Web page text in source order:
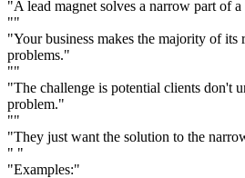
"A lead magnet solves a narrow part of
""
"Your business makes the majority of
problems."
""
"The challenge is potential clients don't
problem."
""
"They just want the solution to the
" "
"Examples:"